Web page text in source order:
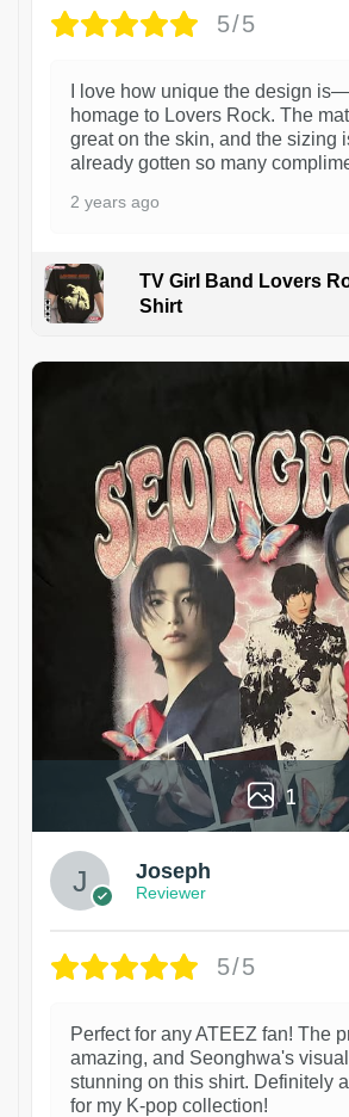
5/5
I love how unique the design
homage to Lovers Rock. The
great on the skin, and the sizing
already gotten so many
2 years ago
TV Girl Band Lovers
Shirt
1
Joseph
Reviewer
5/5
Perfect for any ATEEZ fan! The
amazing, and Seonghwa's
stunning on this shirt. Definitely
for my K-pop collection!